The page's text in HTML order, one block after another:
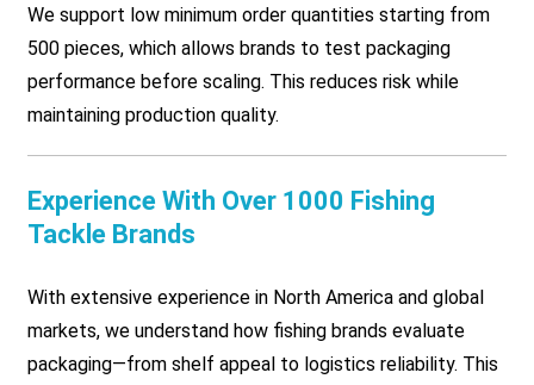
We support low minimum order quantities starting from
500 pieces, which allows brands to test packaging
performance before scaling. This reduces risk while
maintaining production quality.
Experience With Over 1000 Fishing
Tackle Brands
With extensive experience in North America and global
markets, we understand how fishing brands evaluate
packaging—from shelf appeal to logistics reliability. This